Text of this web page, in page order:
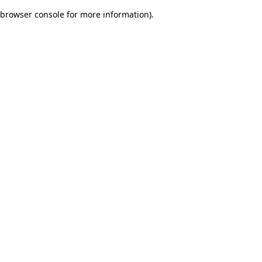
browser console for more information).